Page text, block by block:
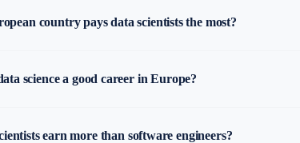
country pays data scientists the most?
science a good career in Europe?
earn more than software engineers?